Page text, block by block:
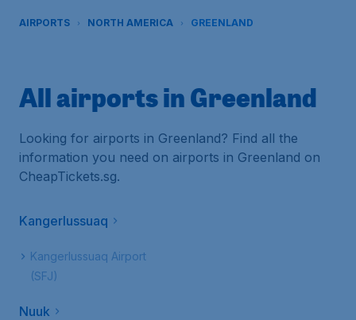
AIRPORTS NORTH AMERICA GREENLAND
All airports in Greenland
Looking for airports in Greenland? Find all the
information you need on airports in Greenland on
CheapTickets.sg.
Kangerlussuaq
Kangerlussuaq Airport
(SFJ)
Nuuk